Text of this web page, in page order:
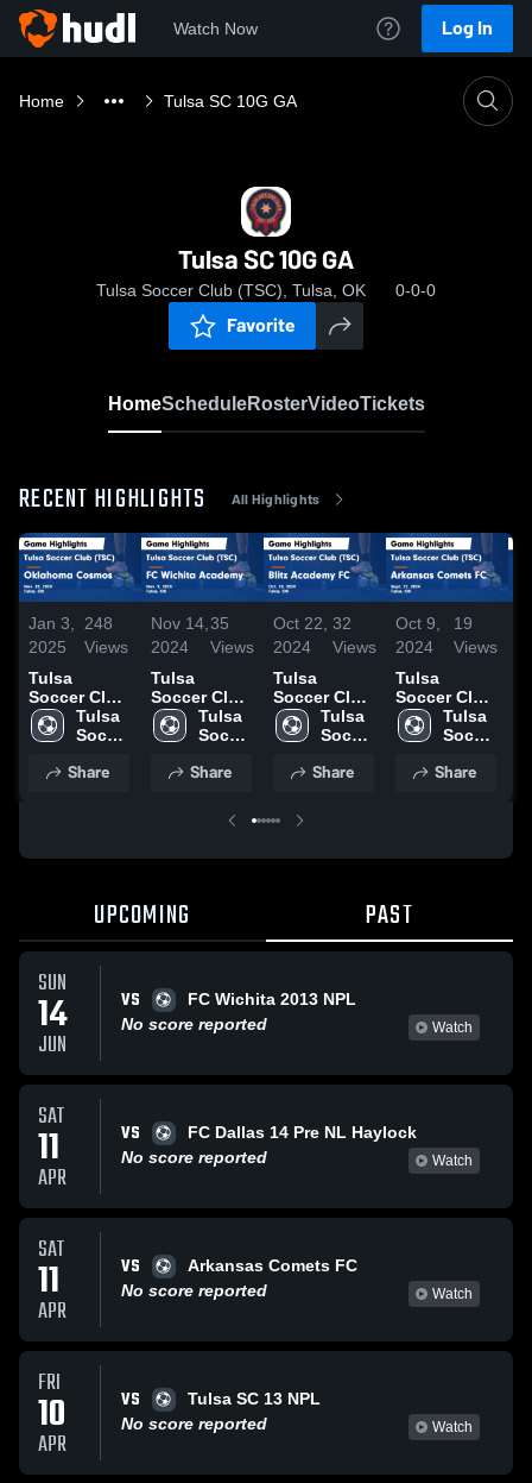
Watch Now Log In
Home Tulsa SC 10G GA
Tulsa SC 10G GA
Tulsa Soccer Club (TSC), Tulsa, OK 0-0-0
Favorite
HomeScheduleRosterVideoTickets
RECENT HIGHLIGHTS All Highlights
Jan 3,
2025
248
Views
Tulsa
Soccer Club
(TSC) vs
Oklahoma
Game
Tulsa
Soccer
(TSC)
Share
Nov 14,
2024
35
Views
Tulsa
Soccer Club
(TSC) vs FC
Wichita
Game
Nov. 9, 2024
Tulsa
Soccer
(TSC)
Share
Oct 22,
2024
32
Views
Tulsa
Soccer Club
(TSC) vs
Blitz
Game
Oct. 20,
2024
Tulsa
Soccer
(TSC)
Share
Oct 9,
2024
19
Views
Tulsa
Soccer Club
(TSC) vs
Arkansas
Game
Tulsa
Soccer
(TSC)
Share
UPCOMING PAST
SUN
14
JUN
VS
FC Wichita 2013 NPL
No score reported
Watch
SAT
11
APR
VS
FC Dallas 14 Pre NL Haylock
No score reported
Watch
SAT
11
APR
VS
Arkansas Comets FC
No score reported
Watch
FRI
10
APR
VS
Tulsa SC 13 NPL
No score reported
Watch